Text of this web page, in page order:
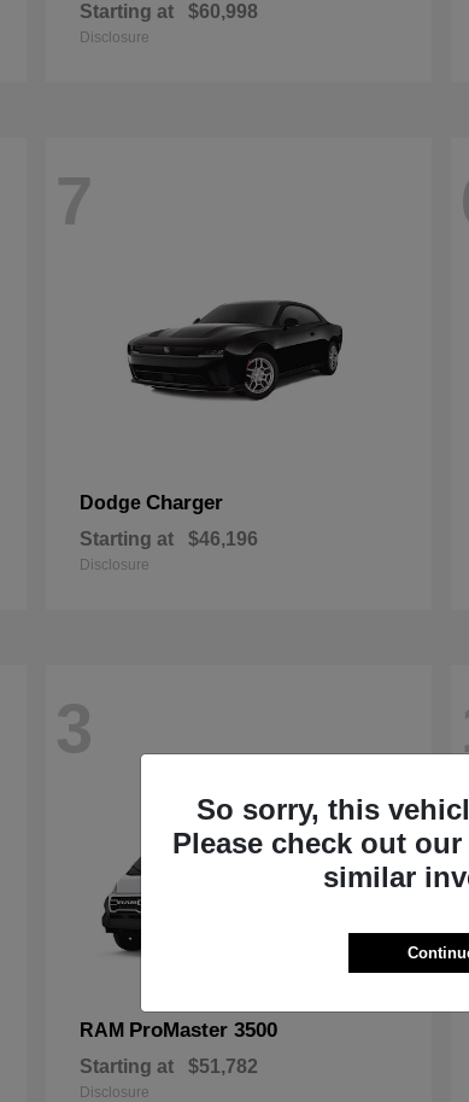
Starting at $60,998
Disclosure
7
Dodge Charger
Starting at $46,196
Disclosure
3
RAM ProMaster 3500
Starting at $51,782
Disclosure
So sorry, this
Please check out
similar